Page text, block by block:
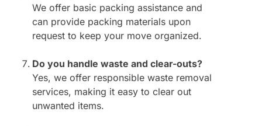
We offer basic packing assistance and
can provide packing materials upon
request to keep your move organized.
Do you handle waste and clear-outs?
Yes, we offer responsible waste removal
services, making it easy to clear out
unwanted items.